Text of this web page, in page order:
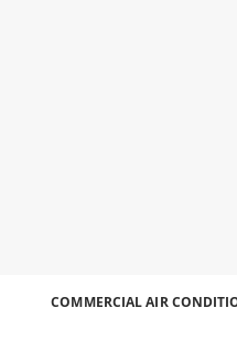
COMMERCIAL AIR